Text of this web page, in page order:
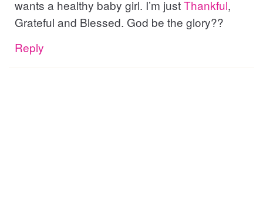
wants a healthy baby girl. I’m justThankful,
Grateful and Blessed. God be the glory??
Reply